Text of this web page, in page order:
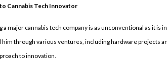
Cannabis Tech Innovator
a major cannabis tech company is as unconventional as it
through various ventures, including hardware projects
to innovation.